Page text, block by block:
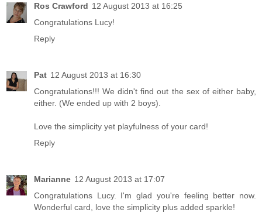
Ros Crawford 12 August 2013 at 16:25
Congratulations Lucy!
Reply
Pat 12 August 2013 at 16:30
Congratulations!!! We didn't find out the sex of either baby,
either. (We ended up with 2 boys).
Love the simplicity yet playfulness of your card!
Reply
Marianne 12 August 2013 at 17:07
Congratulations Lucy. I'm glad you're feeling better now.
Wonderful card, love the simplicity plus added sparkle!